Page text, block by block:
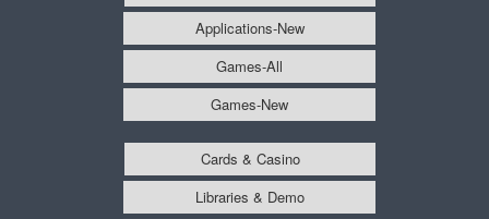
Applications-New
Games-All
Games-New
Cards & Casino
Libraries & Demo